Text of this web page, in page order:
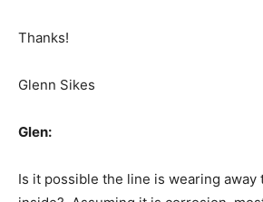
Thanks!
Glenn Sikes
Glen:
Is it possible the line is wearing away